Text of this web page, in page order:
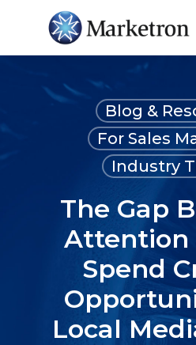
Blog &
For Sales
Industry
The Gap
Attention
Spend
Local